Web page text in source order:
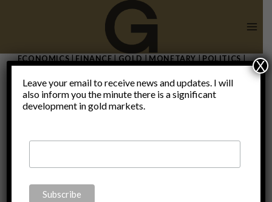
ECONOMICS|FINANCE|GOLD|MONETARY|POLITICS|
Rethinking
“safe”
Leave your email to receive news and updates. I will
also inform you the minute there is a significant
development in gold markets.
X